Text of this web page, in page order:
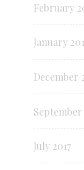
February
January
December
September
July 2017